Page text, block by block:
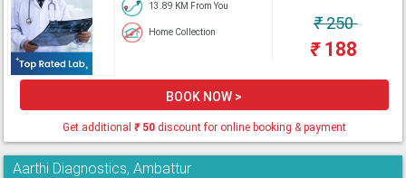
13.89 KM From You
Home Collection ₹250
₹188
BOOK NOW >
Get additional ₹50discount for online booking & payment
Aarthi Diagnostics, Ambattur